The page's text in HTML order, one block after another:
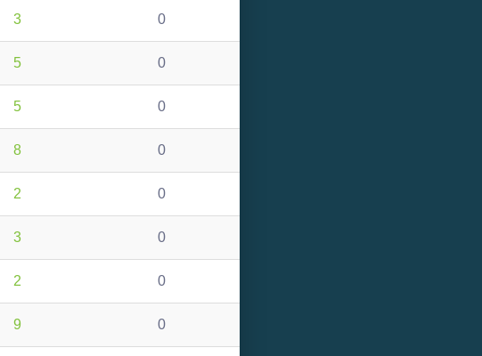
3 0
5 0
5 0
8 0
2 0
3 0
2 0
9 0